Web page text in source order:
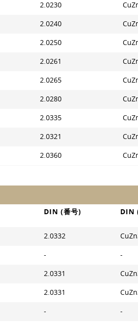
2.0230
2.0240
2.0250
2.0261
2.0265
2.0280
2.0335
2.0321
2.0360
DIN (番号) DIN
2.0332
- -
2.0331
2.0331
- -